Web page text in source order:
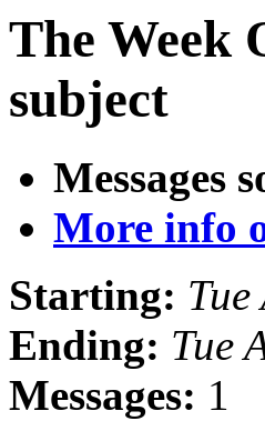
The Week
subject
Messages
More info
Starting:
Ending: Tue
Messages: 1